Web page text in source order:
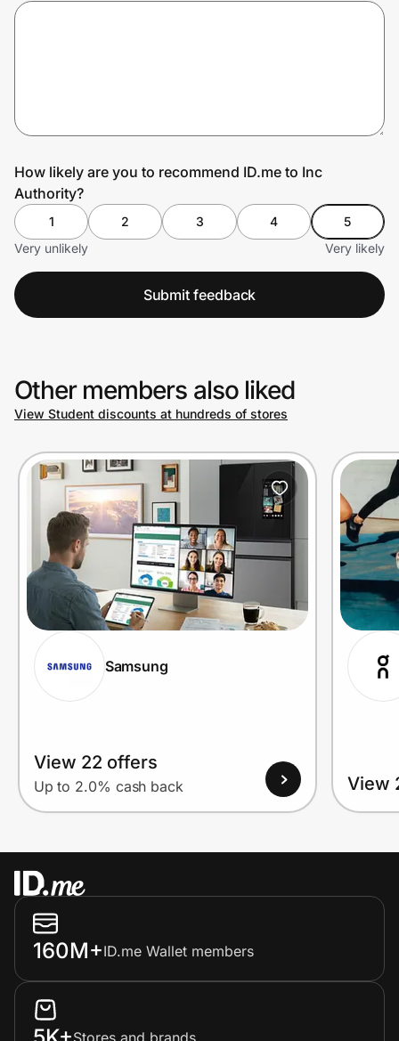
How likely are you to recommend ID.me to Inc
Authority?
1 2 3 4
5
Very unlikely
Very likely
Submit feedback
Other members also liked
View Student discounts at hundreds of stores
Samsung
View 22 offers
Up to 2.0% cash back View
160M+ID.me Wallet members
Stores and brands